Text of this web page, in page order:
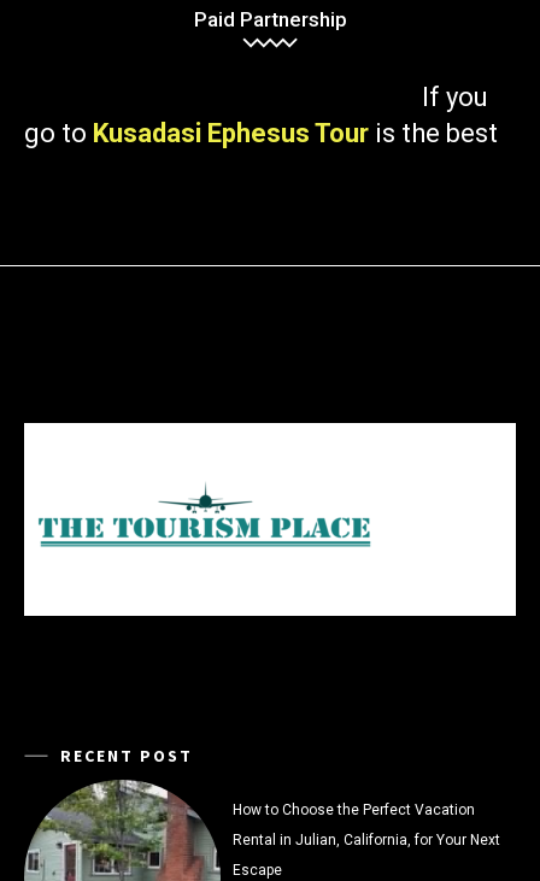
Paid Partnership
If you
go to Kusadasi Ephesus Tour is the best
RECENT POST
How to Choose the Perfect Vacation
Rental in Julian, California, for Your Next
Escape